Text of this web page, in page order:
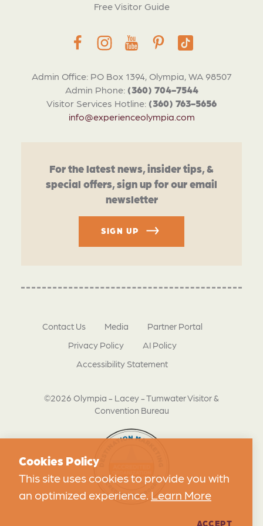
Admin Office: PO Box 1394, Olympia, WA 98507
Admin Phone: (360) 704-7544
Visitor Services Hotline: (360) 763-5656
info@experienceolympia.com
Free Visitor Guide
For the latest news, insider tips, &
special offers, sign up for our email
newsletter
SIGN UP
©2026 Olympia - Lacey - Tumwater Visitor &
Convention Bureau
Contact Us Media
Partner Portal
Privacy Policy
AI Policy
Accessibility Statement
Cookies Policy
This site uses cookies to provide you with
an optimized experience. Learn More
ACCEPT